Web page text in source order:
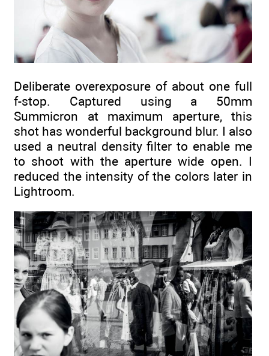
Deliberate overexposure of about one full
f-stop. Captured using a 50mm
Summicron at maximum aperture, this
shot has wonderful background blur. I also
used a neutral density filter to enable me
to shoot with the aperture wide open. I
reduced the intensity of the colors later in
Lightroom.